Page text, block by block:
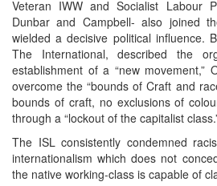
Veteran IWW and Socialist Labour
Dunbar and Campbell- also joined
wielded a decisive political influence.
The International, described the
establishment of a “new movement,”
overcome the “bounds of Craft and
bounds of craft, no exclusions of
through a “lockout of the capitalist
The ISL consistently condemned
internationalism which does not
the native working-class is capable of